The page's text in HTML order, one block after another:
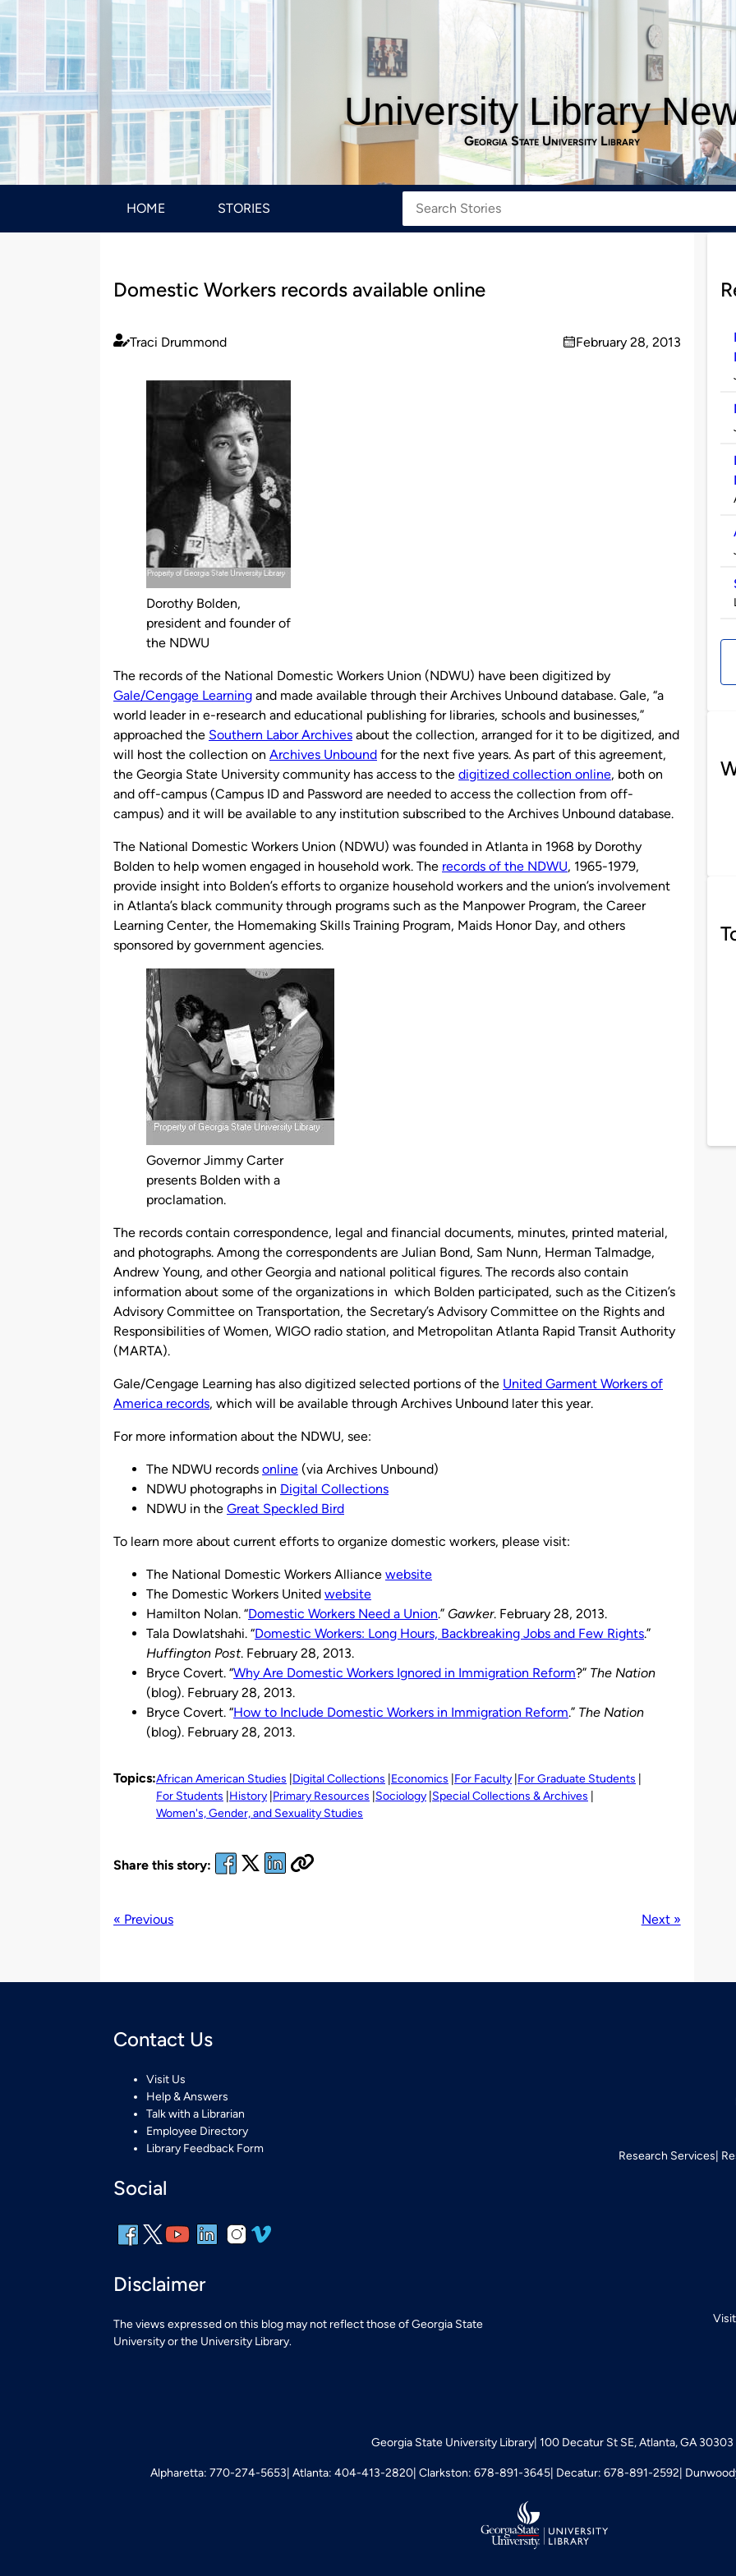
University Library
Georgia State University Library
HOME STORIES
Domestic Workers records available online
Published
Traci Drummond
on
February 28, 2013
Dorothy Bolden,
president and founder of
the NDWU
The records of the National Domestic Workers Union (NDWU) have been digitized by
Gale/Cengage Learning and made available through their Archives Unbound database. Gale, “a
world leader in e-research and educational publishing for libraries, schools and businesses,”
approached the Southern Labor Archives about the collection, arranged for it to be digitized, and
will host the collection on Archives Unbound for the next five years. As part of this agreement,
the Georgia State University community has access to the digitized collection online, both on
and off-campus (Campus ID and Password are needed to access the collection from off-
campus) and it will be available to any institution subscribed to the Archives Unbound database.
The National Domestic Workers Union (NDWU) was founded in Atlanta in 1968 by Dorothy
Bolden to help women engaged in household work. The records of the NDWU, 1965-1979,
provide insight into Bolden’s efforts to organize household workers and the union’s involvement
in Atlanta’s black community through programs such as the Manpower Program, the Career
Learning Center, the Homemaking Skills Training Program, Maids Honor Day, and others
sponsored by government agencies.
Governor Jimmy Carter
presents Bolden with a
proclamation.
The records contain correspondence, legal and financial documents, minutes, printed material,
and photographs. Among the correspondents are Julian Bond, Sam Nunn, Herman Talmadge,
Andrew Young, and other Georgia and national political figures. The records also contain
information about some of the organizations in which Bolden participated, such as the Citizen’s
Advisory Committee on Transportation, the Secretary’s Advisory Committee on the Rights and
Responsibilities of Women, WIGO radio station, and Metropolitan Atlanta Rapid Transit Authority
(MARTA).
Gale/Cengage Learning has also digitized selected portions of the United Garment Workers of
America records, which will be available through Archives Unbound later this year.
For more information about the NDWU, see:
The NDWU records online (via Archives Unbound)
NDWU photographs in Digital Collections
NDWU in the Great Speckled Bird
To learn more about current efforts to organize domestic workers, please visit:
The National Domestic Workers Alliance website
The Domestic Workers United website
Hamilton Nolan. “Domestic Workers Need a Union.” Gawker. February 28, 2013.
Tala Dowlatshahi. “Domestic Workers: Long Hours, Backbreaking Jobs and Few Rights.”
Huffington Post. February 28, 2013.
Bryce Covert. “Why Are Domestic Workers Ignored in Immigration Reform?” The Nation
(blog). February 28, 2013.
Bryce Covert. “How to Include Domestic Workers in Immigration Reform.” The Nation
(blog). February 28, 2013.
Topics:African American Studies Digital Collections Economics For Faculty For Graduate Students
For Students History Primary Resources Sociology Special Collections & Archives
Women's, Gender, and Sexuality Studies
Share this story:
« Previous Next »
Contact Us
Visit Us
Help & Answers
Talk with a Librarian
Employee Directory
Library Feedback Form
Social
Disclaimer
The views expressed on this blog may not reflect those of Georgia State
University or the University Library.
Research Services
Georgia State University Library 100 Decatur St SE, Atlanta, GA 30303
Alpharetta: 770-274-5653 Atlanta: 404-413-2820 Clarkston: 678-891-3645 Decatur: 678-891-2592